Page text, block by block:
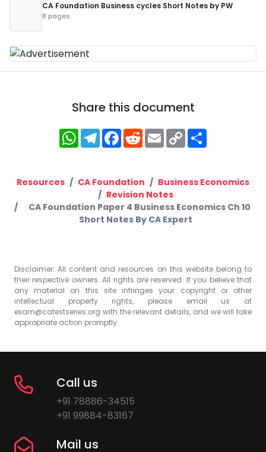
CA Foundation Business cycles Short Notes by PW
8 pages
Share this document
WhatsApp
Telegram
Facebook
RedditEmailCopy
Link
Resources CA Foundation
Business Economics
Revision Notes
CA Foundation Paper 4 Business Economics Ch 10
Short Notes By CA Expert
Disclaimer: All content and resources on this website belong to
their respective owners. All rights are reserved. If you believe that
any material on this site infringes your copyright or other
intellectual property rights, please email us at
exam@catestseries.org with the relevant details, and we will take
appropriate action promptly.
Call us
+91 78886-34515
+91 99884-83167
Mail us